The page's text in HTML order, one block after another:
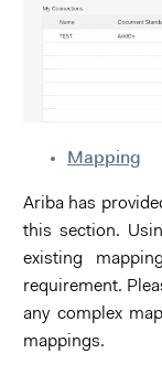
Mapping
Ariba has
this section.
existing
requirement.
any complex
mappings.